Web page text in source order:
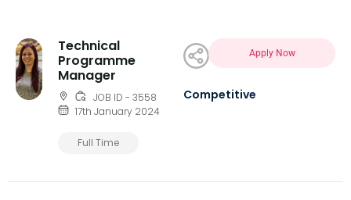
Technical
Programme
Manager
JOB ID - 3558
17th January 2024
Full Time
Apply Now
Competitive